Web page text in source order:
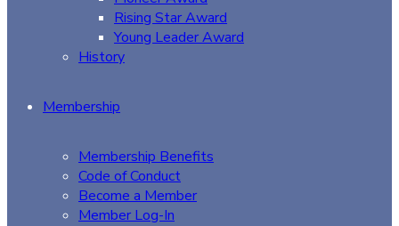
Rising Star Award
Young Leader Award
History
Membership
Membership Benefits
Code of Conduct
Become a Member
Member Log-In